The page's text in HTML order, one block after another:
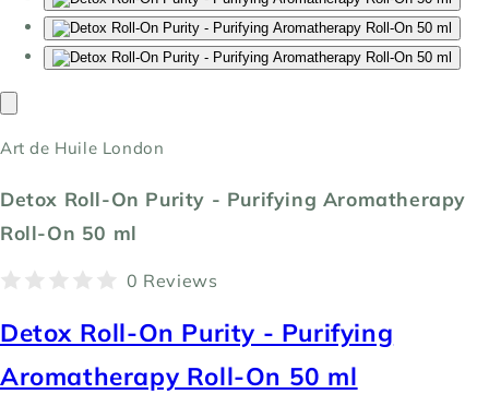
Art de Huile London
Detox Roll-On Purity - Purifying Aromatherapy
Roll-On 50 ml
0 Reviews
Detox Roll-On Purity - Purifying
Aromatherapy Roll-On 50 ml